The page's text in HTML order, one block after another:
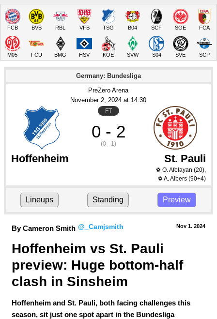
FCB BVB RBL VFB TSG B04 SCF SGE FCA
M05 FCU BMG HSV KOE SVW S04 SVE SCP
Germany: Bundesliga
PreZero Arena
November 2, 2024 at 14:30
FT
0 - 2
(0 - 1)
Hoffenheim St. Pauli
⚽ O. Afolayan (20),
⚽ A. Albers(90+4)
Lineups Standing Preview
By Cameron Smith @_Camjsmith Nov 1. 2024
Hoffenheim vs St. Pauli
preview: Huge bottom-half
clash in Sinsheim
Hoffenheim and St. Pauli, both facing challenges this
season, sit just one spot apart in the Bundesliga